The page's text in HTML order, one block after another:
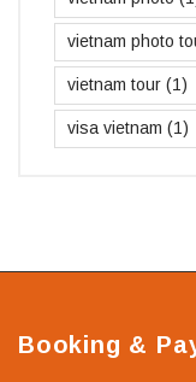
vietnam photo
vietnam tour (1)
visa vietnam (1)
Booking &